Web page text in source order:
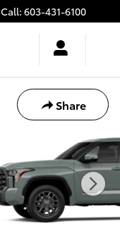
Call: 603-431-6100
Share